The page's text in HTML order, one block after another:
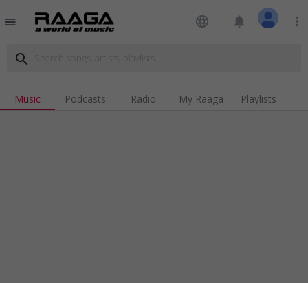
menu language notifications more_vert
search
Music Podcasts Radio My Raaga Playlists